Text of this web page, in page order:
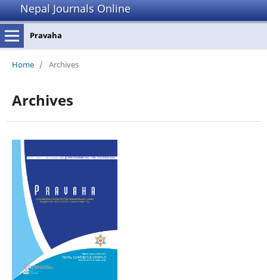
Nepal Journals Online
Pravaha
Home / Archives
Archives